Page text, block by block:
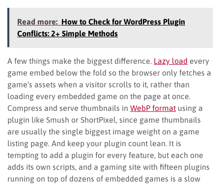
Read more: How to Check for WordPress Plugin
Conflicts: 2+ Simple Methods
A few things make the biggest difference. Lazy load every
game embed below the fold so the browser only fetches a
game’s assets when a visitor scrolls to it, rather than
loading every embedded game on the page at once.
Compress and serve thumbnails in WebP format using a
plugin like Smush or ShortPixel, since game thumbnails
are usually the single biggest image weight on a game
listing page. And keep your plugin count lean. It is
tempting to add a plugin for every feature, but each one
adds its own scripts, and a gaming site with fifteen plugins
running on top of dozens of embedded games is a slow